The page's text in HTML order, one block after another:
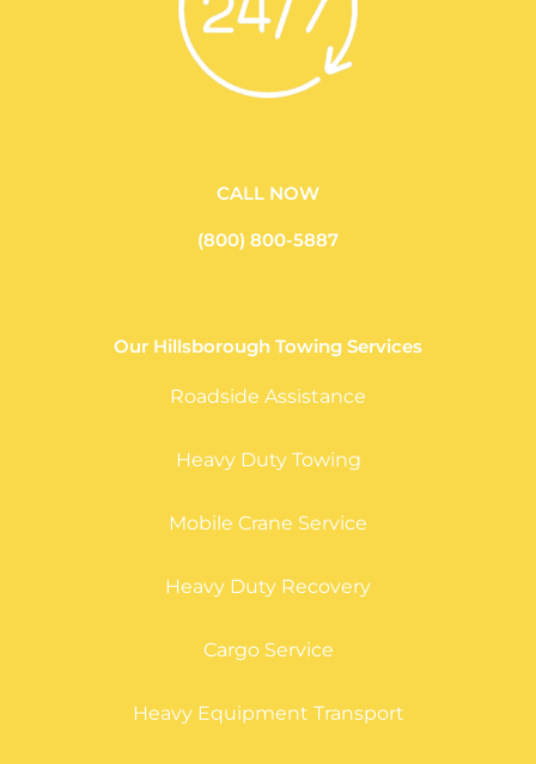
CALL NOW
(800) 800-5887
Our Hillsborough Towing Services
Roadside Assistance
Heavy Duty Towing
Mobile Crane Service
Heavy Duty Recovery
Cargo Service
Heavy Equipment Transport